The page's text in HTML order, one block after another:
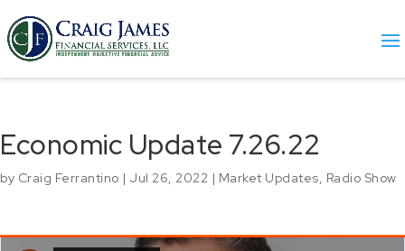
Economic Update 7.26.22
by Craig Ferrantino | Jul 26, 2022 | Market Updates, Radio Show